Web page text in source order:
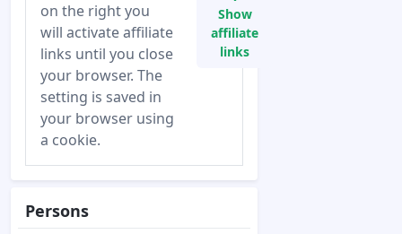
on the right you
will activate affiliate
links until you close
your browser. The
setting is saved in
your browser using
a cookie.
Show
affiliate
links
Persons